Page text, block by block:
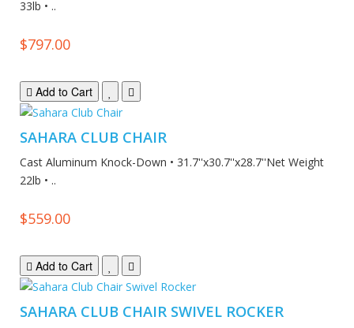
33lb • ..
$797.00
Add to Cart
SAHARA CLUB CHAIR
Cast Aluminum Knock-Down • 31.7''x30.7''x28.7''Net Weight
22lb • ..
$559.00
Add to Cart
SAHARA CLUB CHAIR SWIVEL ROCKER